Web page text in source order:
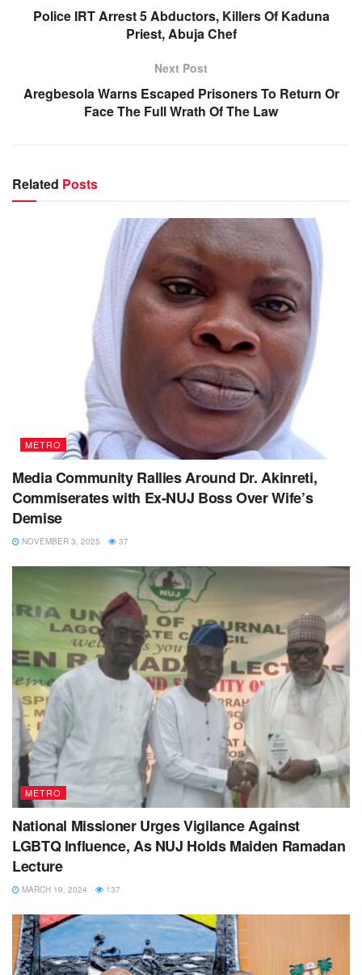
Police IRT Arrest 5 Abductors, Killers Of Kaduna
Priest, Abuja Chef
Next Post
Aregbesola Warns Escaped Prisoners To Return Or
Face The Full Wrath Of The Law
Related Posts
METRO
Media Community Rallies Around Dr. Akinreti,
Commiserates with Ex-NUJ Boss Over Wife’s
Demise
NOVEMBER 3, 2025 37
METRO
National Missioner Urges Vigilance Against
LGBTQ Influence, As NUJ Holds Maiden Ramadan
Lecture
MARCH 19, 2024 137